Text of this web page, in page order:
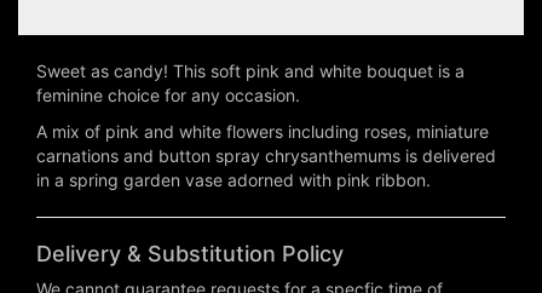
Sweet as candy! This soft pink and white bouquet is a
feminine choice for any occasion.
A mix of pink and white flowers including roses, miniature
carnations and button spray chrysanthemums is delivered
in a spring garden vase adorned with pink ribbon.
Delivery & Substitution Policy
We cannot guarantee requests for a specfic time of